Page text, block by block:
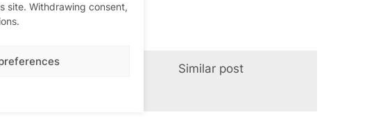
site. Withdrawing consent,
Similar post